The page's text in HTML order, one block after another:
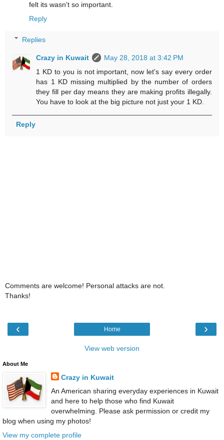
felt its wasn't so important.
Reply
Replies
Crazy in Kuwait
May 28, 2018 at 3:42 PM
1 KD to you is not important, now let's say every order
has 1 KD missing multiplied by the number of orders
they fill per day means they are making profits illegally.
You have to look at the big picture not just your 1 KD.
Reply
Comments are welcome! Personal attacks are not.
Thanks!
‹ ›
Home
View web version
About Me
Crazy in Kuwait
An American sharing everyday experiences in Kuwait
and here to help those who find Kuwait
overwhelming. Please ask permission or credit my
blog when using my photos!
View my complete profile